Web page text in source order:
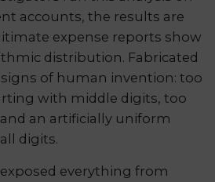
accounts, the results are
expense reports show
distribution. Fabricated
of human invention: too
with middle digits, too
an artificially uniform
digits.
everything from